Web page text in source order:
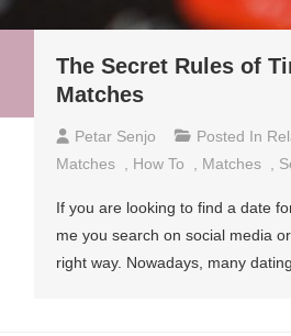
The Secret Rules of
Matches
Petar Senjo Posted In
Matches
How To Matches
If you are looking to find a date
me you search on social media
right way. Nowadays, many